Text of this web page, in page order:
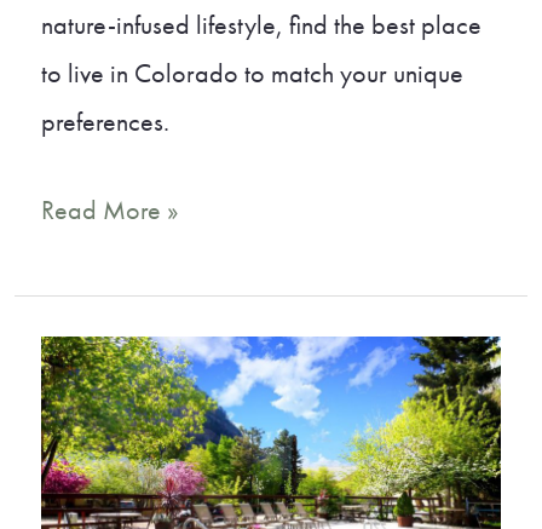
nature-infused lifestyle, find the best place
to live in Colorado to match your unique
preferences.
A
Guide
to
the
Best
Places
Read More »